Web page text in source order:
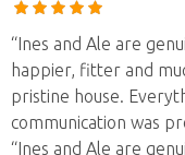
“Ines and Ale are
happier, fitter and
pristine house.
communication was
“Ines and Ale are